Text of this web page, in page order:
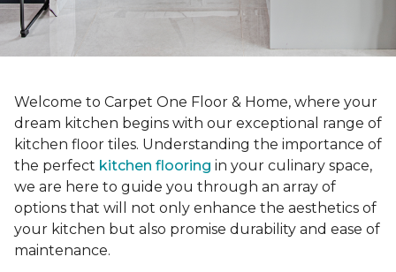
Welcome to Carpet One Floor & Home, where your
dream kitchen begins with our exceptional range of
kitchen floor tiles. Understanding the importance of
the perfect kitchen flooring in your culinary space,
we are here to guide you through an array of
options that will not only enhance the aesthetics of
your kitchen but also promise durability and ease of
maintenance.